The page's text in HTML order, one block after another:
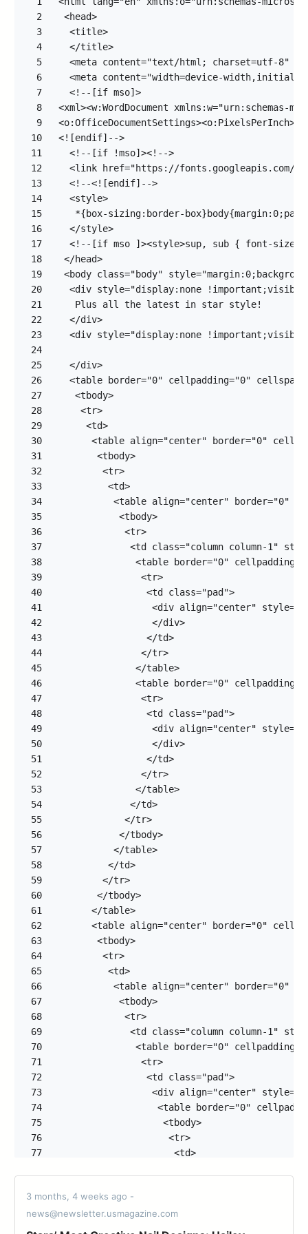
2
3
4
5
6
7
8
9
10
11
12
13
14
15
16
17
18
19
20
21
22
23
24
25
26
27
28
29
30
31
32
33
34
35
36
37
38
39
40
41
42
43
44
45
46
47
48
49
50
51
52
53
54
55
56
57
58
59
60
61
62
63
64
65
66
67
68
69
70
71
72
73
74
75
76
77
80
81
3 months, 4 weeks ago -
news@newsletter.usmagazine.com